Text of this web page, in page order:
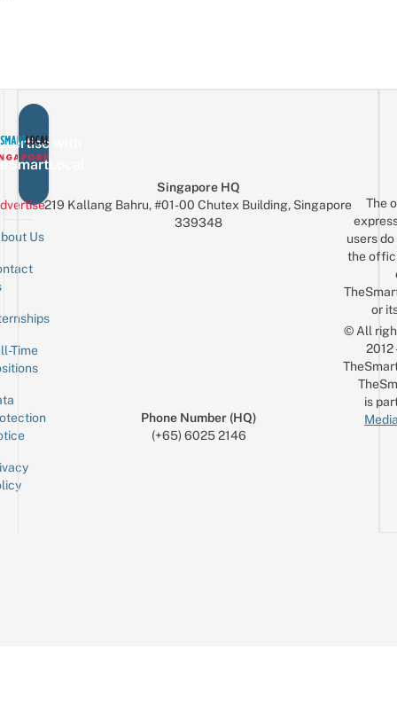
with
Us
Time
Singapore HQ
219 Kallang Bahru, #01-00 Chutex Building, Singapore
339348
Phone Number (HQ)
(+65) 6025 2146
The
users
the
or
© All
is